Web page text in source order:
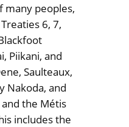
peoples,
6, 7,
Piikani, and
Saulteaux,
Nakoda, and
and the Métis
includes the